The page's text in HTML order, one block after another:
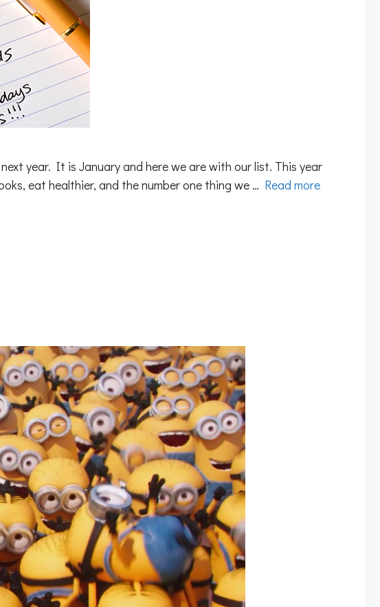
year. It is January and here we are with our list. This year
eat healthier, and the number one thing we … Read more